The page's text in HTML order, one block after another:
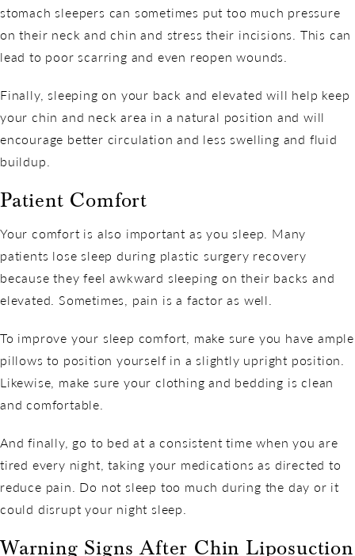
stomach sleepers can sometimes put too much pressure
on their neck and chin and stress their incisions. This can
lead to poor scarring and even reopen wounds.
Finally, sleeping on your back and elevated will help keep
your chin and neck area in a natural position and will
encourage better circulation and less swelling and fluid
buildup.
Patient Comfort
Your comfort is also important as you sleep. Many
patients lose sleep during plastic surgery recovery
because they feel awkward sleeping on their backs and
elevated. Sometimes, pain is a factor as well.
To improve your sleep comfort, make sure you have ample
pillows to position yourself in a slightly upright position.
Likewise, make sure your clothing and bedding is clean
and comfortable.
And finally, go to bed at a consistent time when you are
tired every night, taking your medications as directed to
reduce pain. Do not sleep too much during the day or it
could disrupt your night sleep.
Warning Signs After Chin Liposuction